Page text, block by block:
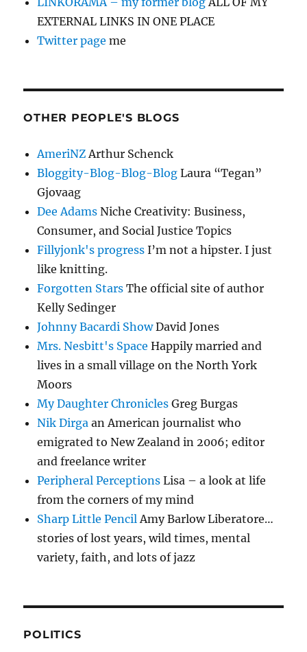
EXTERNAL LINKS IN ONE PLACE
Twitter page me
OTHER PEOPLE'S BLOGS
AmeriNZArthur Schenck
Bloggity-Blog-Blog-Blog Laura “Tegan”
Gjovaag
Dee Adams Niche Creativity: Business,
Consumer, and Social Justice Topics
Fillyjonk's progress I’m not a hipster. I just
like knitting.
Forgotten Stars The official site of author
Kelly Sedinger
Johnny Bacardi ShowDavid Jones
Mrs. Nesbitt's Space Happily married and
lives in a small village on the North York
Moors
My Daughter Chronicles Greg Burgas
Nik Dirga an American journalist who
emigrated to New Zealand in 2006; editor
and freelance writer
Peripheral Perceptions Lisa – a look at life
from the corners of my mind
Sharp Little PencilAmy Barlow Liberatore…
stories of lost years, wild times, mental
variety, faith, and lots of jazz
POLITICS